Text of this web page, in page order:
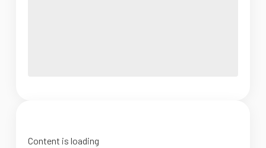
Content is loading